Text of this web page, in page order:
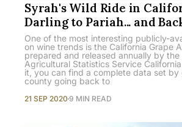
Syrah's Wild Ride in
Darling to Pariah... and
One of the most interesting publicly-
on wine trends is the California Grape
prepared and released annually by the
Agricultural Statistics Service
it, you can find a complete data set
county going back to
21 SEP 2020 9 MIN READ